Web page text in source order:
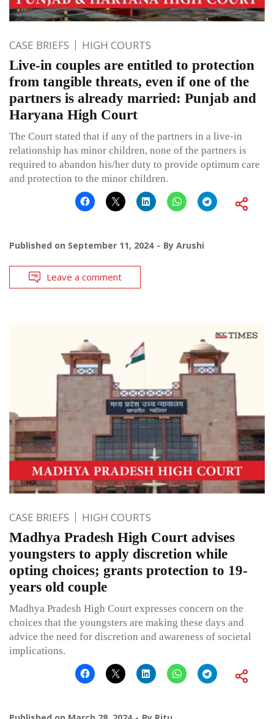
CASE BRIEFS HIGH COURTS
Live-in couples are entitled to protection
from tangible threats, even if one of the
partners is already married: Punjab and
Haryana High Court
The Court stated that if any of the partners in a live-in
relationship has minor children, none of the partners is
required to abandon his/her duty to provide optimum care
and protection to the minor children.
Published on September 11, 2024 By Arushi
Leave a comment
CASE BRIEFS HIGH COURTS
Madhya Pradesh High Court advises
youngsters to apply discretion while
opting choices; grants protection to 19-
years old couple
Madhya Pradesh High Court expresses concern on the
choices that the youngsters are making these days and
advice the need for discretion and awareness of societal
implications.